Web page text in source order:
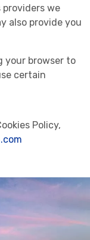
we
also provide you
your browser to
certain
Policy,